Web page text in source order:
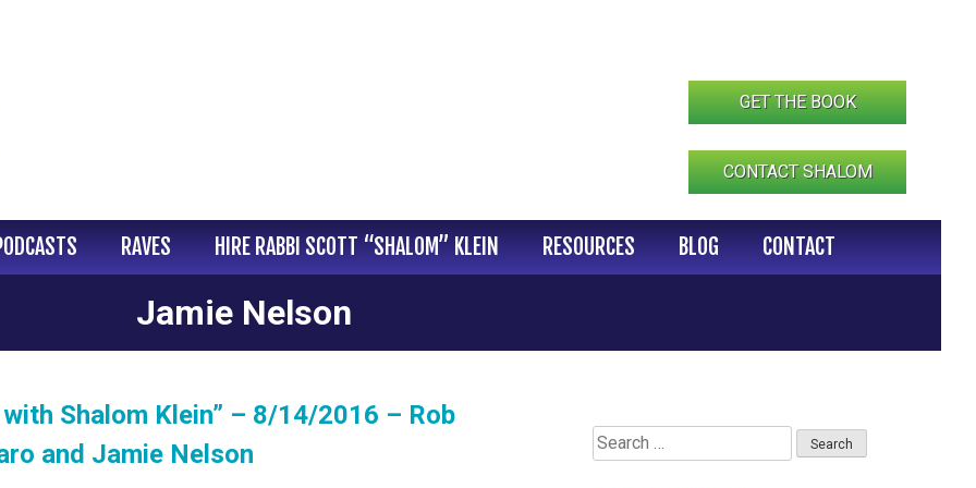
GET THE BOOK
CONTACT SHALOM
RAVES HIRE RABBI SCOTT “SHALOM” KLEIN RESOURCES BLOG CONTACT
Jamie Nelson
Shalom Klein” – 8/14/2016 – Rob
and Jamie Nelson
Search
for: